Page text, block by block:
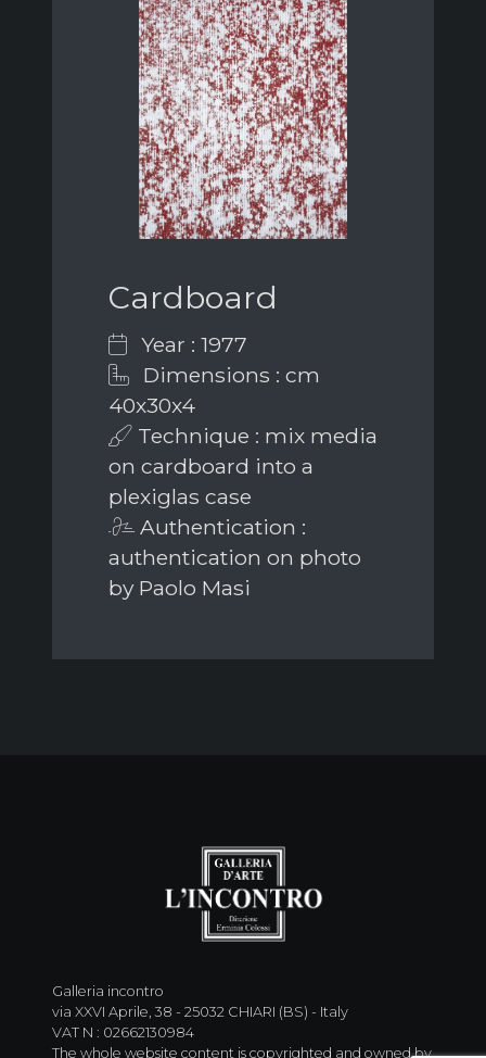
Cardboard
Year : 1977
Dimensions : cm
40x30x4
Technique : mix media
on cardboard into a
plexiglas case
Authentication :
authentication on photo
by Paolo Masi
Galleria incontro
via XXVI Aprile, 38 - 25032 CHIARI (BS) - Italy
VAT N : 02662130984
The whole website content is copyrighted and owned by